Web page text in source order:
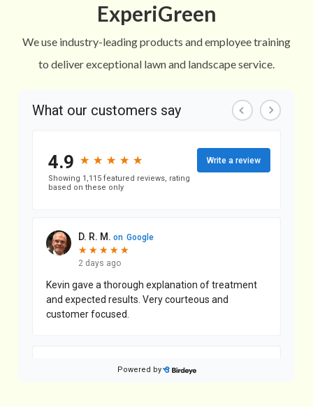
ExperiGreen
We use industry-leading products and employee training
to deliver exceptional lawn and landscape service.